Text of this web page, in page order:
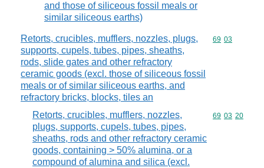
and those of siliceous fossil meals or
similar siliceous earths)
Retorts, crucibles, mufflers, nozzles, plugs,
supports, cupels, tubes, pipes, sheaths,
rods, slide gates and other refractory
ceramic goods (excl. those of siliceous fossil
meals or of similar siliceous earths, and
refractory bricks, blocks, tiles an
Commodity
69 03
Retorts, crucibles, mufflers, nozzles,
plugs, supports, cupels, tubes, pipes,
sheaths, rods and other refractory ceramic
goods, containing > 50% alumina, or a
compound of alumina and silica (excl.
Commodity
69 03 20